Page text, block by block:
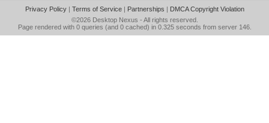
Privacy Policy| Terms of Service| Partnerships | DMCA Copyright Violation
©2026 Desktop Nexus - All rights reserved.
Page rendered with 0 queries (and 0 cached) in 0.325 seconds from server 146.